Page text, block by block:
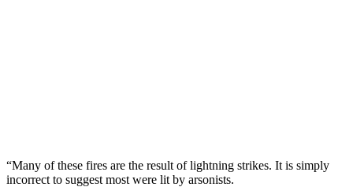
“Many of these fires are the result of lightning strikes. It is simply
incorrect to suggest most were lit by arsonists.